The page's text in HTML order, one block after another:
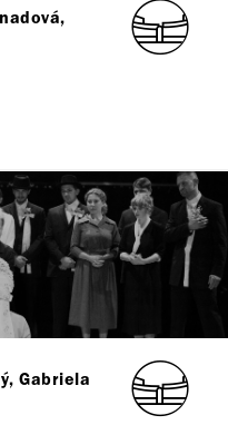
Gabriela